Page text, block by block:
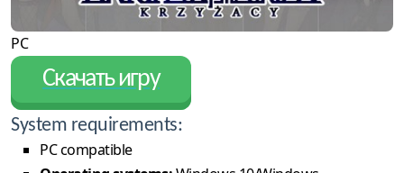
PC
Скачать игру
System requirements:
PC compatible